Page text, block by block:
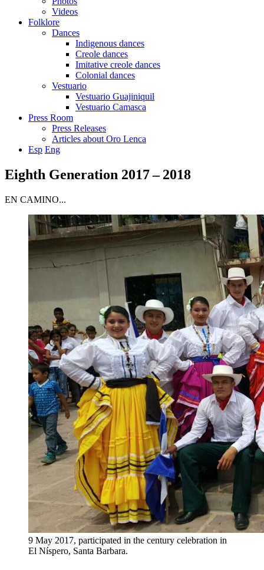
Videos
Folklore
Dances
Indigenous dances
Creole dances
Imitative creole dances
Colonial dances
Vestuario
Vestuario Guajiniquil
Vestuario Camasca
Press Room
Press Releases
Articles about Oro Lenca
Esp Eng
Eighth Generation 2017 – 2018
EN CAMINO...
9 May 2017, participated in the century celebration in
El Níspero, Santa Barbara.